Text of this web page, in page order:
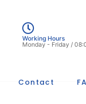
Working Hours
Monday - Friday /
Contact